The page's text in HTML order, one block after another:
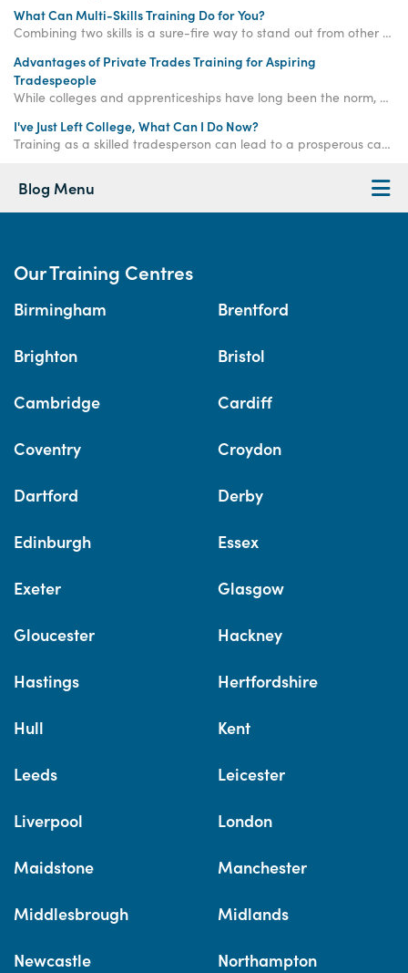
What Can Multi-Skills Training Do for You?
Combining two skills is a sure-fire way to stand out from other tradesmen - read on to learn what multi skills training can do for you!
Advantages of Private Trades Training for Aspiring
Tradespeople
While colleges and apprenticeships have long been the norm, private trades training is an increasingly viable and efficient option for aspiring tradespeople.
I've Just Left College, What Can I Do Now?
Training as a skilled tradesperson can lead to a prosperous career for recent school leavers or if you’re considering a career change.
Blog Menu
Our Training Centres
Birmingham Brentford
Brighton Bristol
Cambridge Cardiff
Coventry Croydon
Dartford Derby
Edinburgh Essex
Exeter Glasgow
Gloucester Hackney
Hastings Hertfordshire
Hull Kent
Leeds Leicester
Liverpool London
Maidstone Manchester
Middlesbrough Midlands
Newcastle Northampton